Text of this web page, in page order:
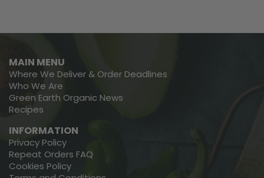
MAIN MENU
Where We Deliver & Order Deadlines
Who We Are
Green Earth Organic News
Recipes
INFORMATION
Privacy Policy
Repeat Orders FAQ
Cookies Policy